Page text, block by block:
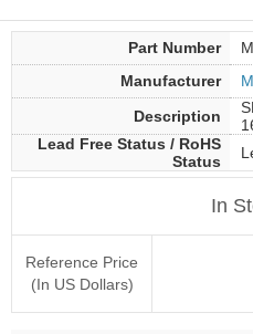
Part Number
Manufacturer
Description
Lead Free Status / RoHS
Status
In
Reference Price
(In US Dollars)